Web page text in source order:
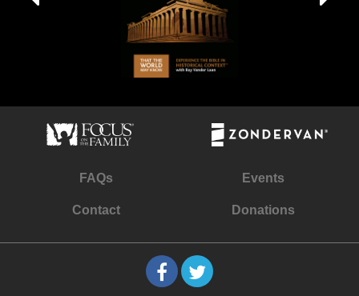
FAQs Events
Contact Donations